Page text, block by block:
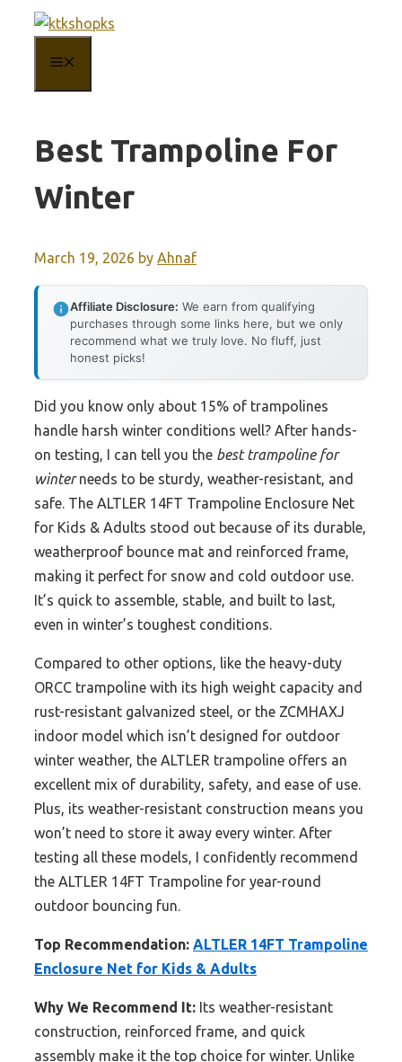
content
Best Trampoline For
Winter
March 19, 2026 by Ahnaf
Affiliate Disclosure: We earn from qualifying
purchases through some links here, but we only
recommend what we truly love. No fluff, just
honest picks!
Did you know only about 15% of trampolines
handle harsh winter conditions well? After hands-
on testing, I can tell you the best trampoline for
winterneeds to be sturdy, weather-resistant, and
safe. The ALTLER 14FT Trampoline Enclosure Net
for Kids & Adults stood out because of its durable,
weatherproof bounce mat and reinforced frame,
making it perfect for snow and cold outdoor use.
It’s quick to assemble, stable, and built to last,
even in winter’s toughest conditions.
Compared to other options, like the heavy-duty
ORCC trampoline with its high weight capacity and
rust-resistant galvanized steel, or the ZCMHAXJ
indoor model which isn’t designed for outdoor
winter weather, the ALTLER trampoline offers an
excellent mix of durability, safety, and ease of use.
Plus, its weather-resistant construction means you
won’t need to store it away every winter. After
testing all these models, I confidently recommend
the ALTLER 14FT Trampoline for year-round
outdoor bouncing fun.
Top Recommendation: ALTLER 14FT Trampoline
Enclosure Net for Kids & Adults
Why We Recommend It: Its weather-resistant
construction, reinforced frame, and quick
assembly make it the top choice for winter. Unlike